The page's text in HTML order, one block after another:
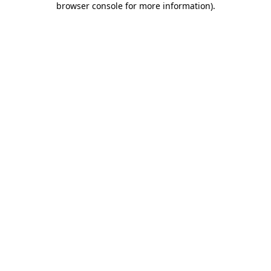
browser console for more information).